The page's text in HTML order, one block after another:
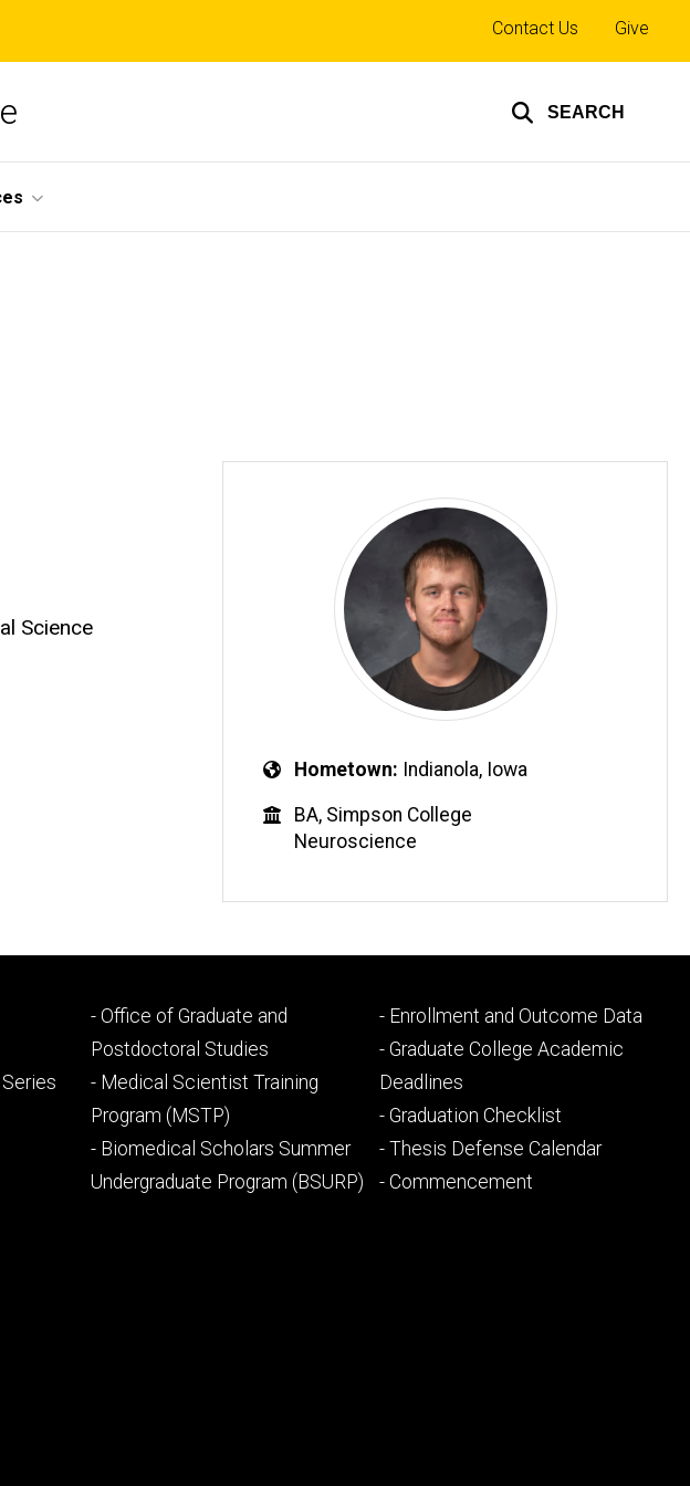
SEARCH
Top
links
Contact Us Give
Science
Hometown Indianola, Iowa
BA, Simpson College
Neuroscience
Footer
secondary
- Office of Graduate and
Postdoctoral Studies
- Medical Scientist Training
Program (MSTP)
- Biomedical Scholars Summer
Undergraduate Program (BSURP)
Footer
tertiary
- Enrollment and Outcome Data
- Graduate College Academic
Deadlines
- Graduation Checklist
- Thesis Defense Calendar
- Commencement